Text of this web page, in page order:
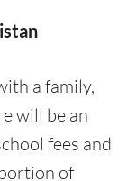
a family,
will be an
fees and
of